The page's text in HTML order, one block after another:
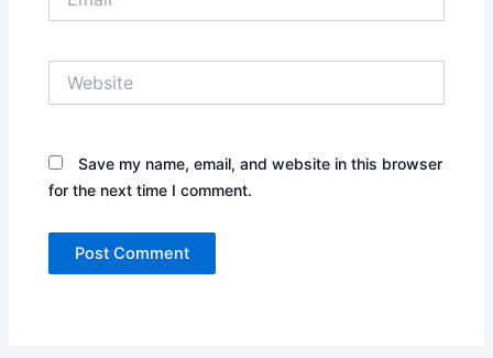
Save my name, email, and website in this browser
for the next time I comment.